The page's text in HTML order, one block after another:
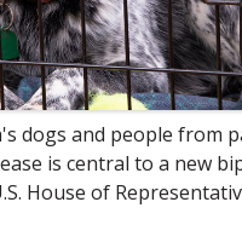
dogs and people from
is central to a new
House of